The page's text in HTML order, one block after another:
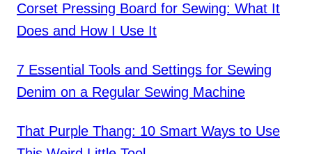
Corset Pressing Board for Sewing: What It
Does and How I Use It
7 Essential Tools and Settings for Sewing
Denim on a Regular Sewing Machine
That Purple Thang: 10 Smart Ways to Use